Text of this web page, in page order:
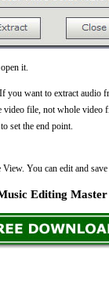
it.
you want to extract
file, not whole video
set the end point.
You can edit and
Editing Master